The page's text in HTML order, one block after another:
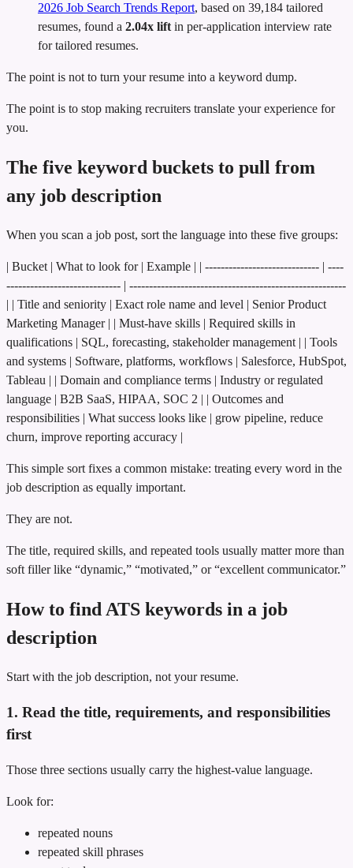
2026 Job Search Trends Report, based on 39,184 tailored
resumes, found a 2.04x liftin per-application interview rate
for tailored resumes.
The point is not to turn your resume into a keyword dump.
The point is to stop making recruiters translate your experience for
you.
The five keyword buckets to pull from
any job description
When you scan a job post, sort the language into these five groups:
| Bucket | What to look for | Example | | ----------------------------- | ----
----------------------------- | -------------------------------------------------------
| | Title and seniority | Exact role name and level | Senior Product
Marketing Manager | | Must-have skills | Required skills in
qualifications | SQL, forecasting, stakeholder management | | Tools
and systems | Software, platforms, workflows | Salesforce, HubSpot,
Tableau | | Domain and compliance terms | Industry or regulated
language | B2B SaaS, HIPAA, SOC 2 | | Outcomes and
responsibilities | What success looks like | grow pipeline, reduce
churn, improve reporting accuracy |
This simple sort fixes a common mistake: treating every word in the
job description as equally important.
They are not.
The title, required skills, and repeated tools usually matter more than
soft filler like “dynamic,” “motivated,” or “excellent communicator.”
How to find ATS keywords in a job
description
Start with the job description, not your resume.
1. Read the title, requirements, and responsibilities
first
Those three sections usually carry the highest-value language.
Look for:
repeated nouns
repeated skill phrases